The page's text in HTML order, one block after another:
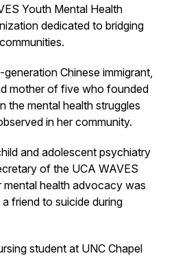
Youth Mental Health
dedicated to bridging
generation Chinese immigrant,
mother of five who founded
the mental health struggles
in her community.
and adolescent psychiatry
of the UCA WAVES
health advocacy was
friend to suicide during
student at UNC Chapel